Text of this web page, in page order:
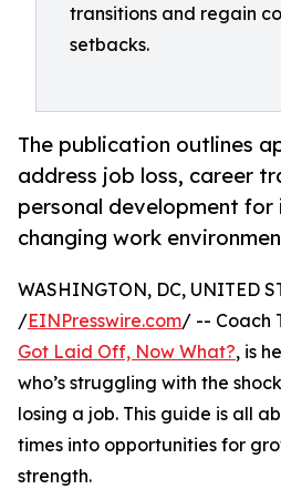
transitions and regain
setbacks.
The publication outlines
address job loss, career
personal development for
changing work
WASHINGTON, DC, UNITED
/EINPresswire.com/ -- Coach
Got Laid Off, Now What?, is
who’s struggling with the
losing a job. This guide is all
times into opportunities for
strength.